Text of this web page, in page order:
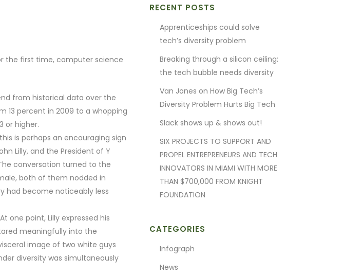
the first time, computer science
from historical data over the
13 percent in 2009 to a whopping
or higher.
is perhaps an encouraging sign
Lilly, and the President of Y
conversation turned to the
both of them nodded in
had become noticeably less
one point, Lilly expressed his
meaningfully into the
image of two white guys
diversity was simultaneously
RECENT POSTS
Apprenticeships could solve
tech’s diversity problem
Breaking through a silicon ceiling:
the tech bubble needs diversity
Van Jones on How Big Tech’s
Diversity Problem Hurts Big Tech
Slack shows up & shows out!
SIX PROJECTS TO SUPPORT AND
PROPEL ENTREPRENEURS AND TECH
INNOVATORS IN MIAMI WITH MORE
THAN $700,000 FROM KNIGHT
FOUNDATION
CATEGORIES
Infograph
News